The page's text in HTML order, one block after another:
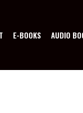
E-BOOKS AUDIO